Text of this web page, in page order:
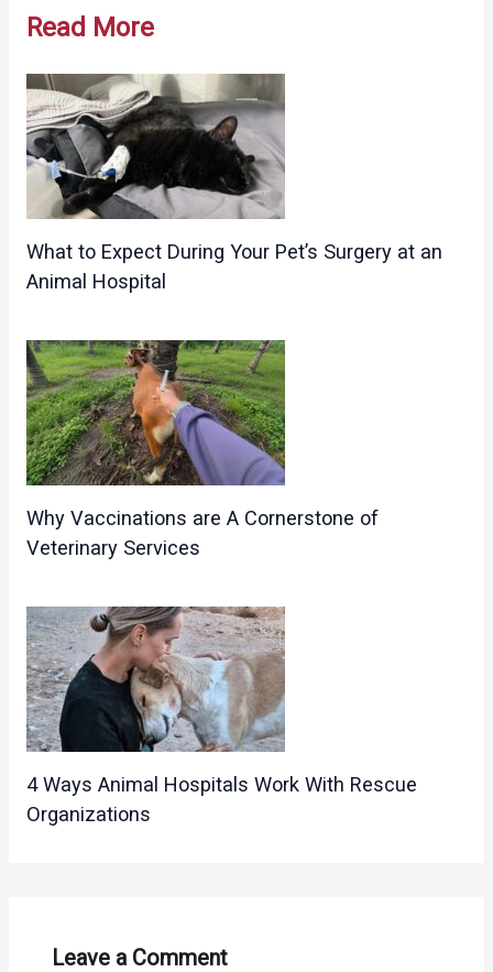
Read More
What to Expect During Your Pet’s Surgery at an
Animal Hospital
Why Vaccinations are A Cornerstone of
Veterinary Services
4 Ways Animal Hospitals Work With Rescue
Organizations
Leave a Comment